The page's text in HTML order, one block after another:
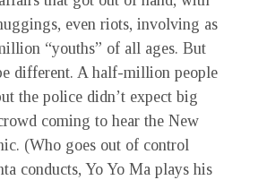
even riots, involving as
“youths” of all ages. But
different. A half-million people
the police didn’t expect big
coming to hear the New
(Who goes out of control
conducts, Yo Yo Ma plays his